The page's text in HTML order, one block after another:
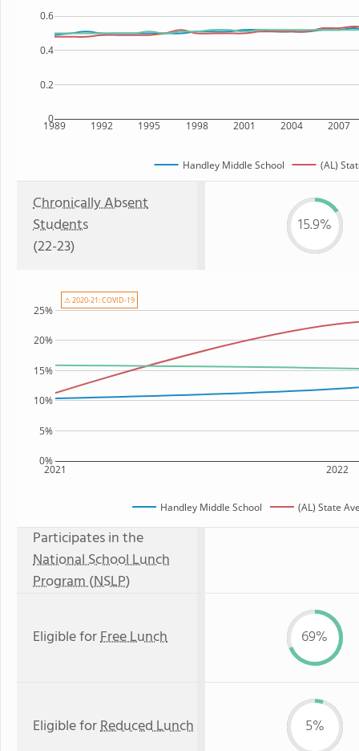
1989 1992 1995 1998 2001 2004 2007
0
0.2
0.4
0.6
Handley Middle School (AL)
Chronically Absent
Students
(22-23)
15.9%
2021 2022
0%
5%
10%
15%
20%
25%
Handley Middle School (AL) State
⚠ 2020-21: COVID-19
Participates in the
National School Lunch
Program (NSLP)
Eligible forFree Lunch 69%
Eligible forReduced Lunch 5%